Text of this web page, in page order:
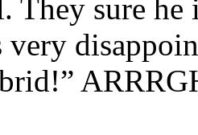
They sure